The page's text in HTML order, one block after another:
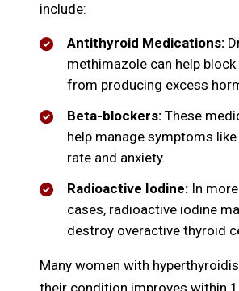
include:
Antithyroid Medications:
methimazole can help
from producing excess
Beta-blockers: These
help manage symptoms
rate and anxiety.
Radioactive Iodine: In
cases, radioactive iodine
destroy overactive thyroid
Many women with